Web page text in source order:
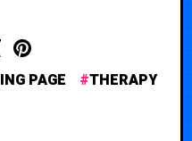
PAGE THERAPY